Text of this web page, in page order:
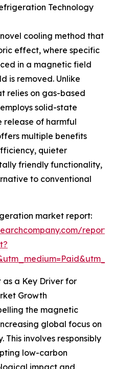
Technology
cooling method that
effect, where specific
in a magnetic field
is removed. Unlike
relies on gas-based
solid-state
release of harmful
multiple benefits
quieter
friendly functionality,
to conventional
market report:
as a Key Driver for
Growth
the magnetic
global focus on
This involves responsibly
low-carbon